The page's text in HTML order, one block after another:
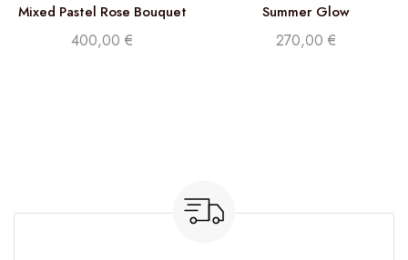
Mixed Pastel Rose Bouquet
400,00 €
Summer Glow
270,00 €